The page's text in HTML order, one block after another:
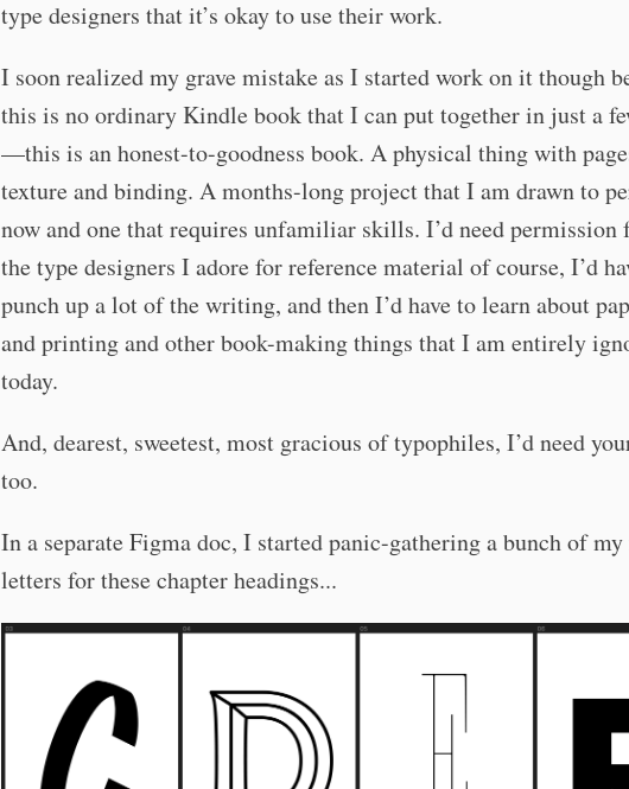
type designers that it’s okay to use their work.
I soon realized my grave mistake as I started work on it though
this is no ordinary Kindle book that I can put together in just a
—this is an honest-to-goodness book. A physical thing with
texture and binding. A months-long project that I am drawn to
now and one that requires unfamiliar skills. I’d need
the type designers I adore for reference material of course, I’d
punch up a lot of the writing, and then I’d have to learn about
and printing and other book-making things that I am entirely
today.
And, dearest, sweetest, most gracious of typophiles, I’d need
too.
In a separate Figma doc, I started panic-gathering a bunch of
letters for these chapter headings...